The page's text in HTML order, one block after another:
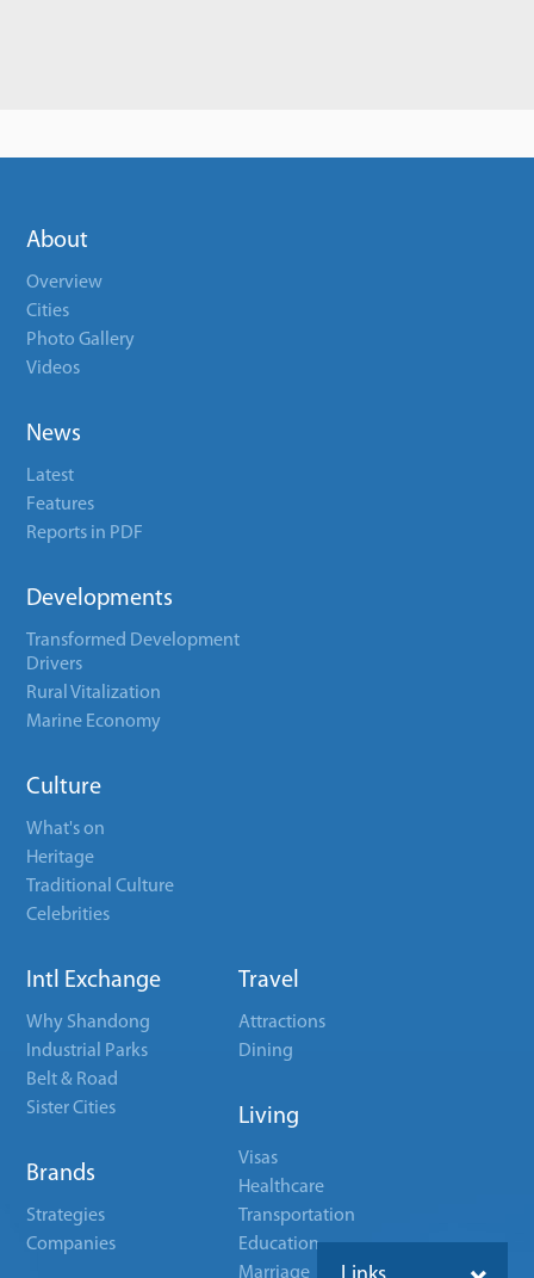
About
Overview
Cities
Photo Gallery
Videos
News
Latest
Features
Reports in PDF
Developments
Transformed Development
Drivers
Rural Vitalization
Marine Economy
Culture
What's on
Heritage
Traditional Culture
Celebrities
Intl Exchange
Why Shandong
Industrial Parks
Belt & Road
Sister Cities
Brands
Strategies
Companies
Travel
Attractions
Dining
Living
Visas
Healthcare
Transportation
Education
Marriage